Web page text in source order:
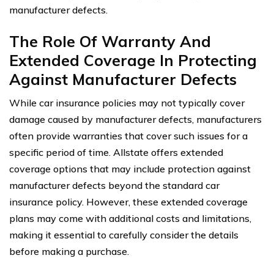
manufacturer defects.
The Role Of Warranty And
Extended Coverage In Protecting
Against Manufacturer Defects
While car insurance policies may not typically cover
damage caused by manufacturer defects, manufacturers
often provide warranties that cover such issues for a
specific period of time. Allstate offers extended
coverage options that may include protection against
manufacturer defects beyond the standard car
insurance policy. However, these extended coverage
plans may come with additional costs and limitations,
making it essential to carefully consider the details
before making a purchase.